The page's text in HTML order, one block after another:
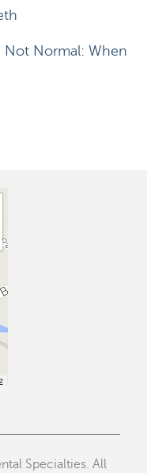
Not Normal: When
Specialties. All